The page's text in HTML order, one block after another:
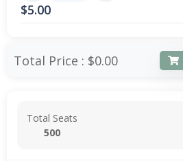
$5.00
Total Price : $0.00
Total Seats
500